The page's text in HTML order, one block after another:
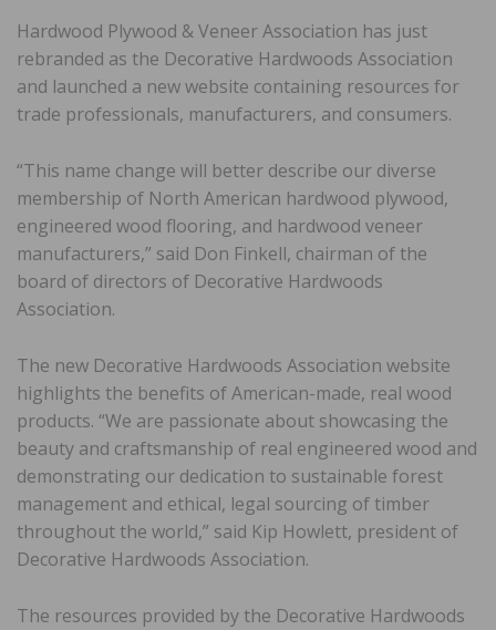
Hardwood Plywood & Veneer Association has just
rebranded as the Decorative Hardwoods Association
and launched a new website containing resources for
trade professionals, manufacturers, and consumers.
“This name change will better describe our diverse
membership of North American hardwood plywood,
engineered wood flooring, and hardwood veneer
manufacturers,” said Don Finkell, chairman of the
board of directors of Decorative Hardwoods
Association.
The new Decorative Hardwoods Association website
highlights the benefits of American-made, real wood
products. “We are passionate about showcasing the
beauty and craftsmanship of real engineered wood and
demonstrating our dedication to sustainable forest
management and ethical, legal sourcing of timber
throughout the world,” said Kip Howlett, president of
Decorative Hardwoods Association.
The resources provided by the Decorative Hardwoods